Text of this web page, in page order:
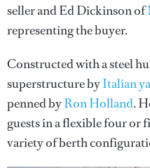
seller and Ed Dickinson of
representing the buyer.
Constructed with a steel
superstructure byItalian
penned byRon Holland.
guests in a flexible four or
variety of berth